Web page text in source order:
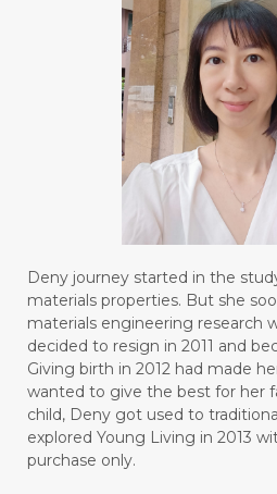
Deny journey started in the
materials properties. But she
materials engineering research
decided to resign in 2011 and
Giving birth in 2012 had made
wanted to give the best for her
child, Deny got used to
explored Young Living in 2013
purchase only.